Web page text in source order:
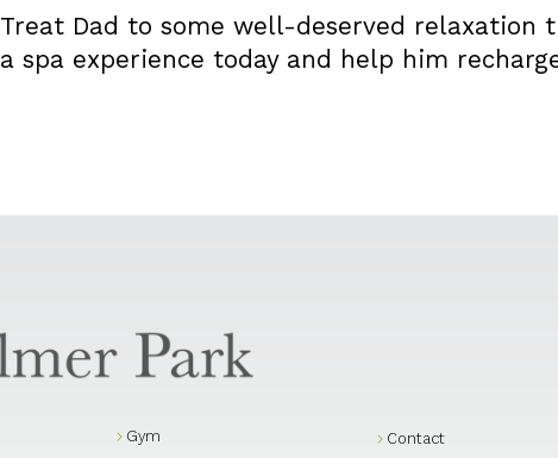
Treat Dad to some well-deserved relaxation
a spa experience today and help him
Gym Contact